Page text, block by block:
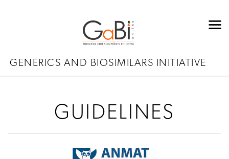
GENERICS AND BIOSIMILARS INITIATIVE
GUIDELINES